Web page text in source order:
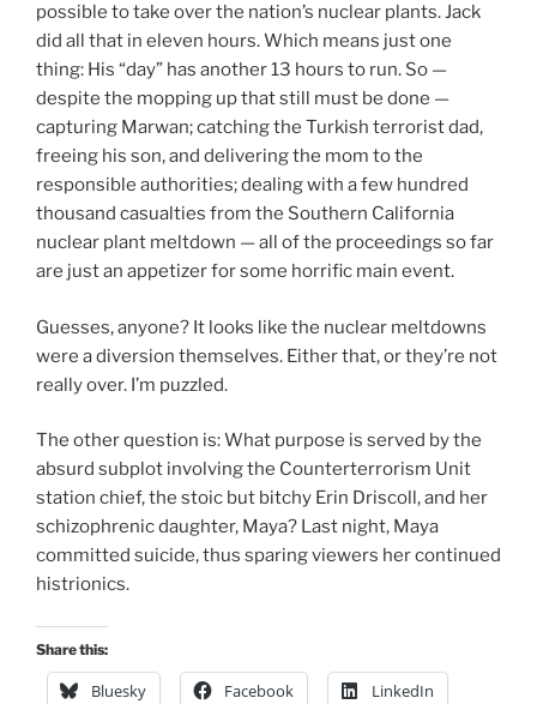
possible to take over the nation’s nuclear plants. Jack
did all that in eleven hours. Which means just one
thing: His “day” has another 13 hours to run. So —
despite the mopping up that still must be done —
capturing Marwan; catching the Turkish terrorist dad,
freeing his son, and delivering the mom to the
responsible authorities; dealing with a few hundred
thousand casualties from the Southern California
nuclear plant meltdown — all of the proceedings so far
are just an appetizer for some horrific main event.
Guesses, anyone? It looks like the nuclear meltdowns
were a diversion themselves. Either that, or they’re not
really over. I’m puzzled.
The other question is: What purpose is served by the
absurd subplot involving the Counterterrorism Unit
station chief, the stoic but bitchy Erin Driscoll, and her
schizophrenic daughter, Maya? Last night, Maya
committed suicide, thus sparing viewers her continued
histrionics.
Share this:
Bluesky Facebook LinkedIn